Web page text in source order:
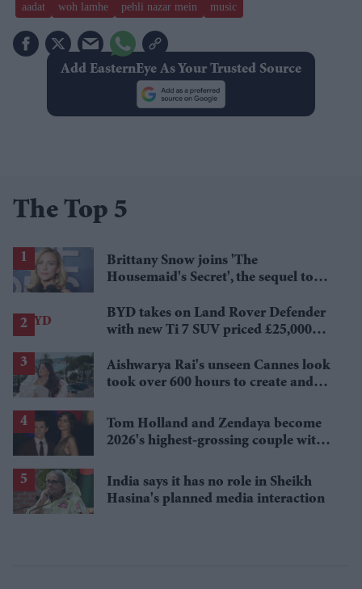
aadat woh lamhe pehli nazar mein music
Add EasternEye As Your Trusted Source
The Top 5
Brittany Snow joins 'The
Housemaid's Secret', the sequel to
BYD takes on Land Rover Defender
with new Ti 7 SUV priced £25,000
Aishwarya Rai's unseen Cannes look
took over 600 hours to create and
Tom Holland and Zendaya become
2026's highest-grossing couple with
India says it has no role in Sheikh
Hasina's planned media interaction